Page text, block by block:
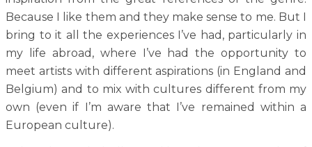
Because I like them and they make sense to me. But I
bring to it all the experiences I’ve had, particularly in
my life abroad, where I’ve had the opportunity to
meet artists with different aspirations (in England and
Belgium) and to mix with cultures different from my
own (even if I’m aware that I’ve remained within a
European culture).